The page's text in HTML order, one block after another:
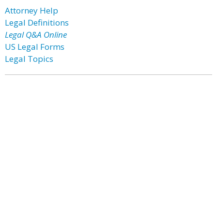
Attorney Help
Legal Definitions
Legal Q&A Online
US Legal Forms
Legal Topics